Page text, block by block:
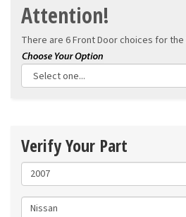
Attention!
There are 6 Front Door choices for the
Verify Your Part
2007
Nissan